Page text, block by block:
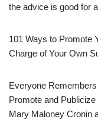
the advice is good for
101 Ways to Promote
Charge of Your Own
Everyone
Promote and
Mary Maloney Cronin